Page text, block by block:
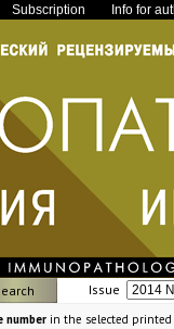
Subscription Info for
Issue
numberin the selected printed